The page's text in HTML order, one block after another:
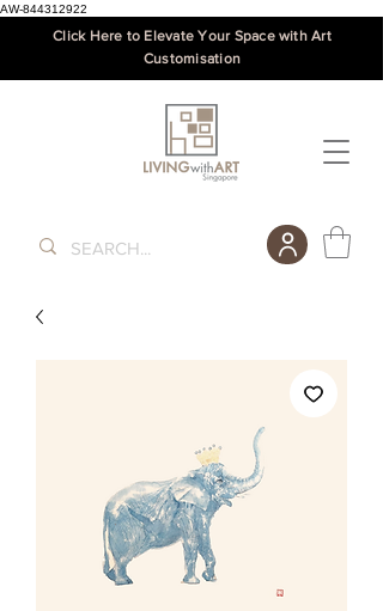
AW-844312922
Click Here to Elevate Your Space with Art
Customisation